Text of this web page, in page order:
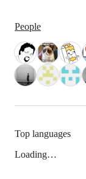
People
Top languages
Loading…